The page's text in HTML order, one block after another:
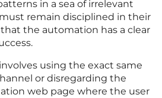
in a sea of irrelevant
remain disciplined in their
the automation has a clear
using the exact same
or disregarding the
web page where the user